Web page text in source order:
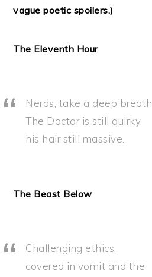
vague poetic spoilers.)
The Eleventh Hour
Nerds, take a deep breath.
The Doctor is still quirky,
his hair still massive.
The Beast Below
Challenging ethics,
covered in vomit and the